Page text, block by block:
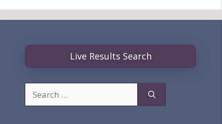
Live Results Search
for: